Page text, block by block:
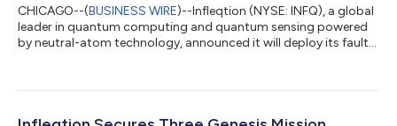
CHICAGO--(BUSINESS WIRE)--Infleqtion (NYSE: INFQ), a global
leader in quantum computing and quantum sensing powered
by neutral-atom technology, announced it will deploy its fault-
in 2027. The company also opened a new Chicago Quantum
applications and continues to grow its Illinois workforce and